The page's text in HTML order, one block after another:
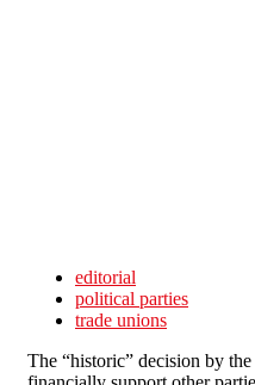
editorial
political parties
trade unions
The “historic” decision by